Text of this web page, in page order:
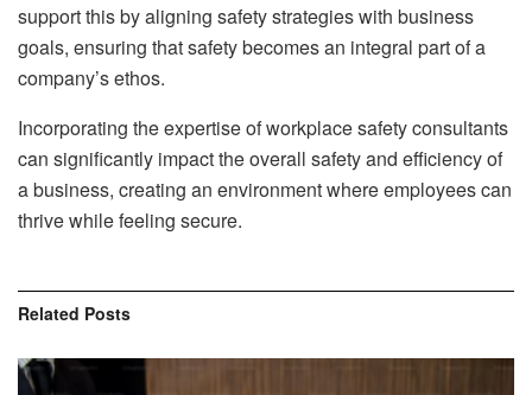
support this by aligning safety strategies with business
goals, ensuring that safety becomes an integral part of a
company’s ethos.
Incorporating the expertise of workplace safety consultants
can significantly impact the overall safety and efficiency of
a business, creating an environment where employees can
thrive while feeling secure.
Related Posts